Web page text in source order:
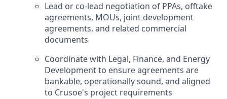
Lead or co-lead negotiation of PPAs, offtake
agreements, MOUs, joint development
agreements, and related commercial
documents
Coordinate with Legal, Finance, and Energy
Development to ensure agreements are
bankable, operationally sound, and aligned
to Crusoe's project requirements